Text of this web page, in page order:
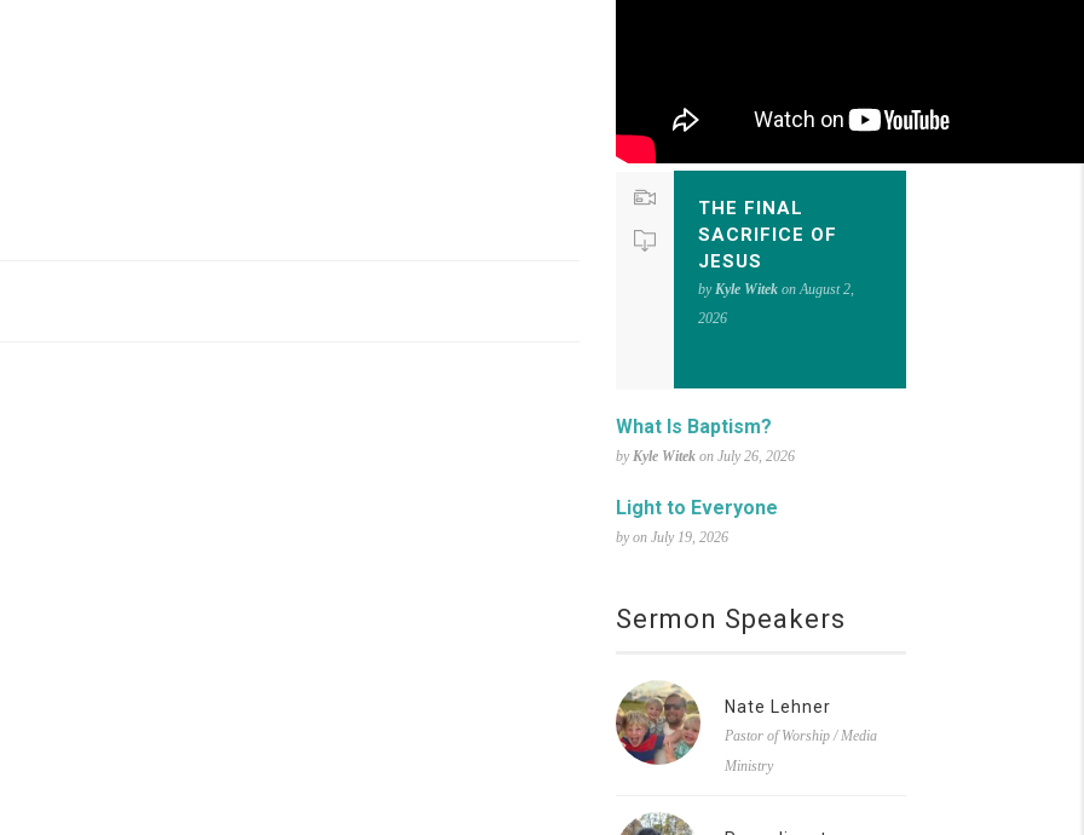
THE FINAL
SACRIFICE OF
JESUS
byKyle Witek on August 2,
2026
What Is Baptism?
byKyle Witek on July 26, 2026
Light to Everyone
by on July 19, 2026
Sermon Speakers
Nate Lehner
Pastor of Worship / Media
Ministry